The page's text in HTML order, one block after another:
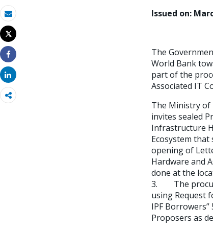
Email
Print
Tweet
Share
Share
Issued on:
The
World Bank
part of the
Associated IT
The Ministry of
invites sealed
Infrastructure
Ecosystem
opening of
Hardware and
done at the
3. The
using Request
IPF
Proposers as